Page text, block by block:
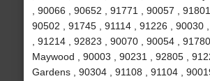
, 90066 , 90652 , 91771 , 90057 , 91801
90502 , 91745 , 91114 , 91226 , 90030
, 91214 , 92823 , 90070 , 90054 , 91780
Maywood , 90003 , 90231 , 92805 ,
Gardens , 90304 , 91108 , 91104 ,